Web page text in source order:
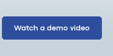
Watch a demo video